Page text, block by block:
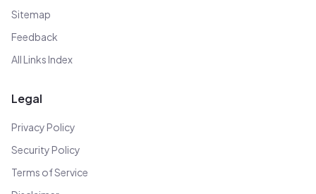
Sitemap
Feedback
All Links Index
Legal
Privacy Policy
Security Policy
Terms of Service